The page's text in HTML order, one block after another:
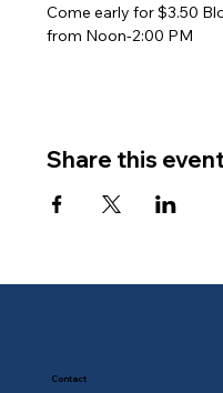
Come early for $3.50
from Noon-2:00 PM
Share this
Contact